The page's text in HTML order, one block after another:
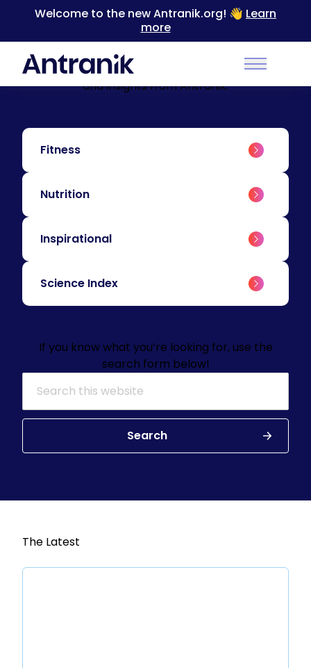
Welcome to the new Antranik.org! 👋 Learn
more
Main
Education & Insights
Level up your training with educational content
and insights from Antranik.
Fitness
Nutrition
Inspirational
Science Index
If you know what you’re looking for, use the
search form below!
Search
The Latest